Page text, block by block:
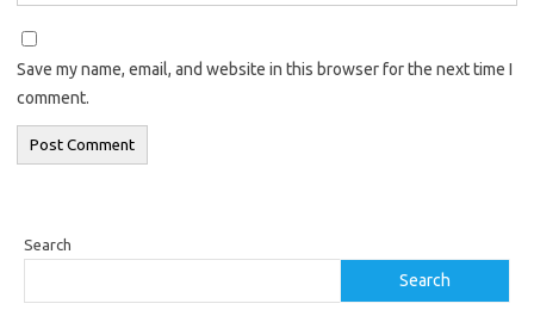
Save my name, email, and website in this browser for the next time I
comment.
Search
Search